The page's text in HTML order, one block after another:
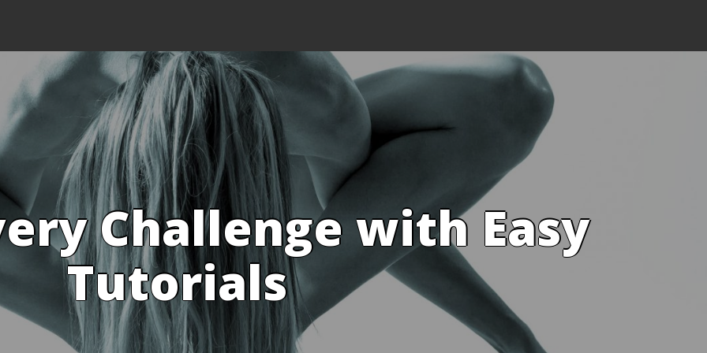
Challenge with Easy
Tutorials